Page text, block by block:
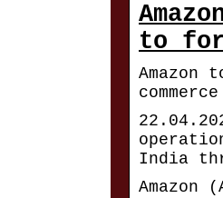
to
India
Amazon